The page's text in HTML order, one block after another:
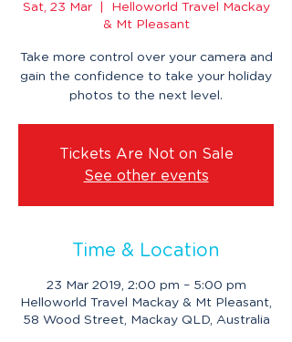
Sat, 23 Mar
  |
Helloworld Travel Mackay
& Mt Pleasant
Take more control over your camera and
gain the confidence to take your holiday
photos to the next level.
Tickets Are Not on Sale
See other events
Time & Location
23 Mar 2019, 2:00 pm – 5:00 pm
Helloworld Travel Mackay & Mt Pleasant,
58 Wood Street, Mackay QLD, Australia